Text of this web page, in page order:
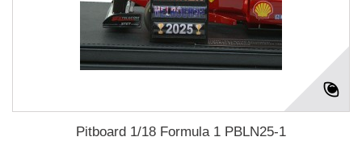
Pitboard 1/18 Formula 1 PBLN25-1